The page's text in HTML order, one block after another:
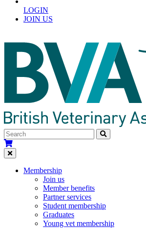
LOGIN
JOIN US
Membership
Join us
Member benefits
Partner services
Student membership
Graduates
Young vet membership